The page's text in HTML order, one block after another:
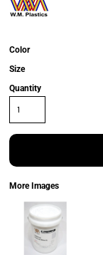
Color
Size
Quantity
More Images